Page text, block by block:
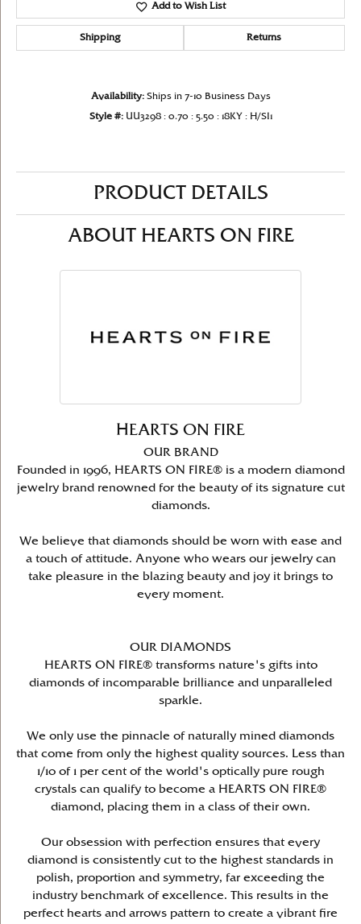
Add to Wish List
Shipping Returns
Availability: Ships in 7-10 Business Days
Style #: UU3298 : 0.70 : 5.50 : 18KY : H/SI1
PRODUCT DETAILS
ABOUT HEARTS ON FIRE
HEARTS ON FIRE
OUR BRAND
Founded in 1996, HEARTS ON FIRE® is a modern diamond
jewelry brand renowned for the beauty of its signature cut
diamonds.
We believe that diamonds should be worn with ease and
a touch of attitude. Anyone who wears our jewelry can
take pleasure in the blazing beauty and joy it brings to
every moment.
OUR DIAMONDS
HEARTS ON FIRE® transforms nature's gifts into
diamonds of incomparable brilliance and unparalleled
sparkle.
We only use the pinnacle of naturally mined diamonds
that come from only the highest quality sources. Less than
1/10 of 1 per cent of the world's optically pure rough
crystals can qualify to become a HEARTS ON FIRE®
diamond, placing them in a class of their own.
Our obsession with perfection ensures that every
diamond is consistently cut to the highest standards in
polish, proportion and symmetry, far exceeding the
industry benchmark of excellence. This results in the
perfect hearts and arrows pattern to create a vibrant fire